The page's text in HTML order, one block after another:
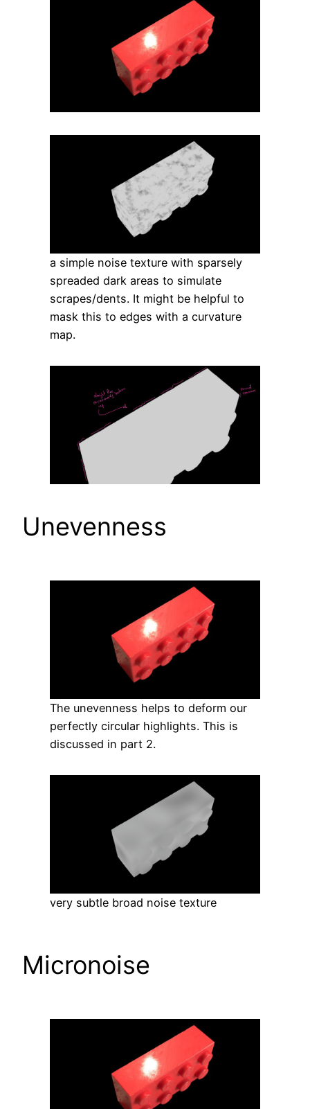
a simple noise texture with sparsely
spreaded dark areas to simulate
scrapes/dents. It might be helpful to
mask this to edges with a curvature
map.
Unevenness
The unevenness helps to deform our
perfectly circular highlights. This is
discussed in part 2.
very subtle broad noise texture
Micronoise